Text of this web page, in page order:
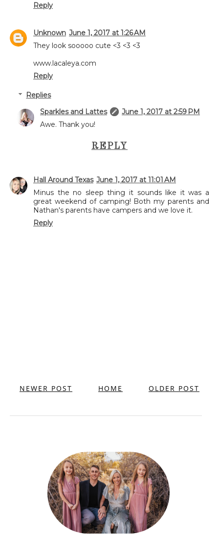
Reply
Unknown June 1, 2017 at 1:26 AM
They look sooooo cute <3 <3 <3
www.lacaleya.com
Reply
Replies
Sparkles and Lattes
June 1, 2017 at 2:59 PM
Awe. Thank you!
REPLY
Hall Around Texas June 1, 2017 at 11:01 AM
Minus the no sleep thing it sounds like it was a
great weekend of camping! Both my parents and
Nathan's parents have campers and we love it.
Reply
NEWER POST OLDER POST
HOME